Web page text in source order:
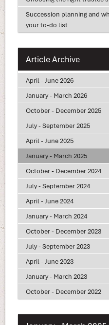
Succession planning and
your to-do list
Article Archive
April - June 2026
January - March 2026
October - December 2025
July - September 2025
April - June 2025
January - March 2025
October - December 2024
July - September 2024
April - June 2024
January - March 2024
October - December 2023
July - September 2023
April - June 2023
January - March 2023
October - December 2022